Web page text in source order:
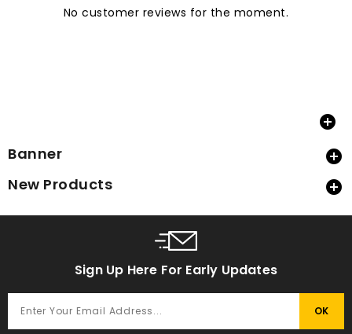
No customer reviews for the moment.

Banner 
New Products 
Sign Up Here For Early Updates